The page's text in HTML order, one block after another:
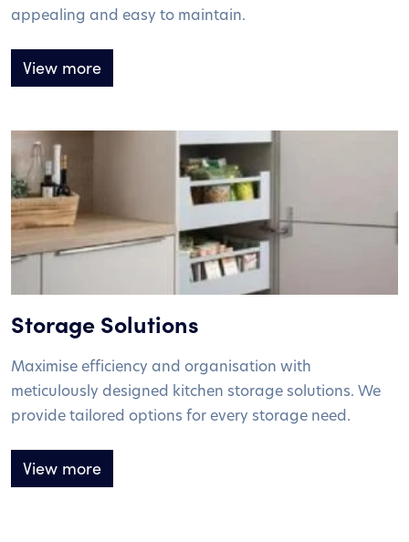
appealing and easy to maintain.
View more
Storage Solutions
Maximise efficiency and organisation with
meticulously designed kitchen storage solutions. We
provide tailored options for every storage need.
View more